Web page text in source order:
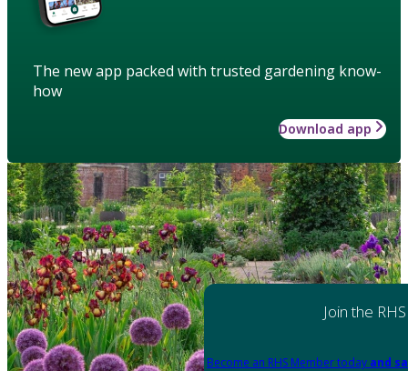
The new app packed with trusted gardening know-
how
Download app
Join the RHS
Become an RHS Member today and